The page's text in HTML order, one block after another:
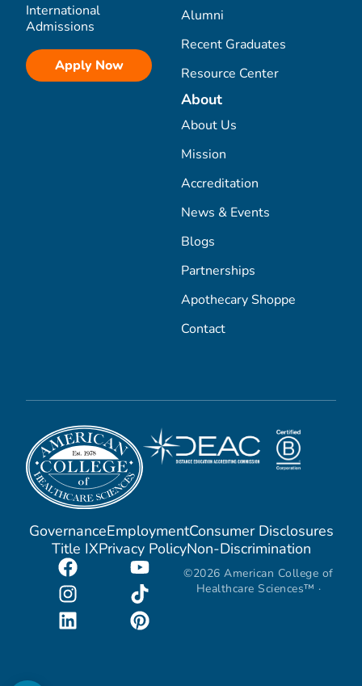
International
Admissions
Apply Now
Alumni
Recent Graduates
Resource Center
About
About Us
Mission
Accreditation
News & Events
Blogs
Partnerships
Apothecary Shoppe
Contact
GovernanceEmploymentConsumer Disclosures
Title IXPrivacy PolicyNon-Discrimination
©2026 American College of
Healthcare Sciences™ ·